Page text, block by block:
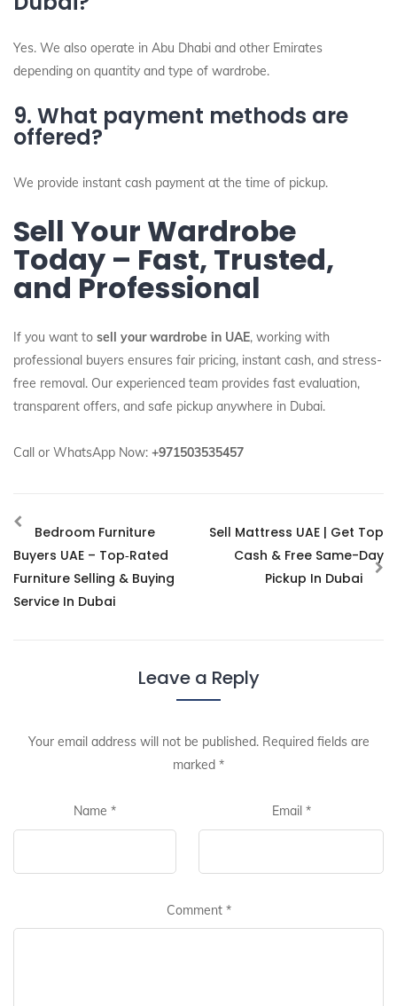
Yes. We also operate in Abu Dhabi and other Emirates
depending on quantity and type of wardrobe.
9. What payment methods are
offered?
We provide instant cash payment at the time of pickup.
Sell Your Wardrobe
Today – Fast, Trusted,
and Professional
If you want to sell your wardrobe in UAE, working with
professional buyers ensures fair pricing, instant cash, and stress-
free removal. Our experienced team provides fast evaluation,
transparent offers, and safe pickup anywhere in Dubai.
Call or WhatsApp Now: +971503535457
Bedroom Furniture
Buyers UAE – Top‑Rated
Furniture Selling & Buying
Service In Dubai
Sell Mattress UAE | Get Top
Cash & Free Same-Day
Pickup In Dubai
Leave a Reply
Your email address will not be published. Required fields are
marked *
Name * Email *
Comment *